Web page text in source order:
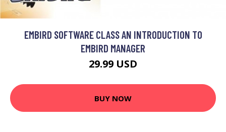
EMBIRD SOFTWARE CLASS AN INTRODUCTION TO
EMBIRD MANAGER
29.99 USD
BUY NOW